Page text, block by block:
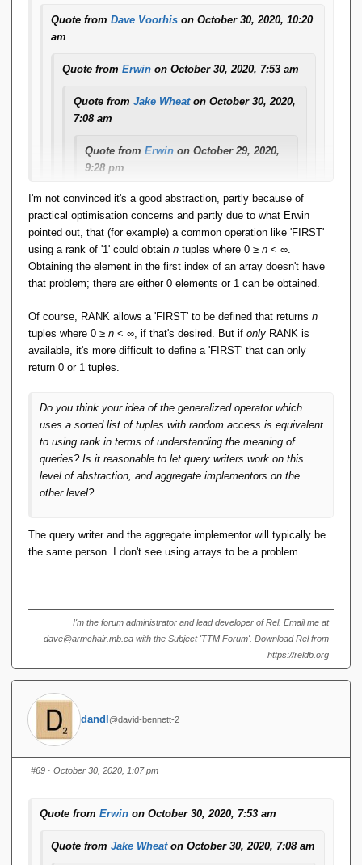
available to them in their algebra.
something like "WHERE OTHER_RANK ==
to itself) to replace, say, LAG(1) or LEAD(1), is still not
going to produce ***exactly*** the same results as
randomly picked from the set of rows that tied, whereas
the "OTHER_RANK == THIS_RANK - 1" trick might get
(And third, I don't know ***all*** window functions so
there might still be some crazy beast among them that
cannot be tackled this way.)
on sortable arrays: I can't presume to know what intent,
purpose, or need users might have in creating a custom
aggregation operator, so my job is only to hand them the
most general reasonable (and feasible) facility upon which it
Quote from Dave Voorhis on October 30, 2020, 10:20
am
Quote from Erwin on October 30, 2020, 7:53 am
Quote from Jake Wheaton October 30, 2020,
7:08 am
Quote from Erwin on October 29, 2020,
9:28 pm
And FWIW, here's how RANK is a
shorthand for a combo of basic constructs
already present in any language that can
validly claim to be TTM-conformant :
And to head off at the pass silly remarks
that's not how I would implement it either.
This explanation merely serves to
explain/define ***SEMANTICS***.
functions, from what you say here, rank can be
derived from standard relational algebra
operations, so window functions can be derived
from standard relational algebra operations (no
new 'axiom operator' needs to be introduced, if
that's the right phrase). I think that's pretty
Yes and no.
Second, if ties are possible and present, then doing
something like "WHERE OTHER_RANK ==
THIS_RANK - 1" (say, in a self-join of a "ranked"
relation to itself) to replace, say, LAG(1) or LEAD(1),
is still not going to produce ***exactly*** the same
but it's one randomly picked from the set of rows
that tied, whereas the "OTHER_RANK ==
relation, or one with the entire set of ties.
(And third, I don't know ***all*** window functions so
I'm not convinced it's a good abstraction, partly because of
practical optimisation concerns and partly due to what Erwin
pointed out, that (for example) a common operation like 'FIRST'
using a rank of '1' could obtain n tuples where 0 ≥ n < ∞.
Obtaining the element in the first index of an array doesn't have
that problem; there are either 0 elements or 1 can be obtained.
Of course, RANK allows a 'FIRST' to be defined that returns n
tuples where 0 ≥ n < ∞, if that's desired. But if only RANK is
available, it's more difficult to define a 'FIRST' that can only
return 0 or 1 tuples.
Do you think your idea of the generalized operator which
uses a sorted list of tuples with random access is equivalent
to using rank in terms of understanding the meaning of
queries? Is it reasonable to let query writers work on this
level of abstraction, and aggregate implementors on the
other level?
The query writer and the aggregate implementor will typically be
the same person. I don't see using arrays to be a problem.
I'm the forum administrator and lead developer of Rel. Email me at
dave@armchair.mb.ca with the Subject 'TTM Forum'. Download Rel from
https://reldb.org
dandl@david-bennett-2
#69 · October 30, 2020, 1:07 pm
Quote from Erwin on October 30, 2020, 7:53 am
Quote from Jake Wheaton October 30, 2020, 7:08 am